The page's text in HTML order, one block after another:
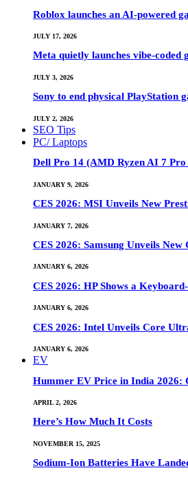
Roblox launches an AI-powered
JULY 17, 2026
Meta quietly launches vibe-coded
JULY 3, 2026
Sony to end physical PlayStation
JULY 2, 2026
SEO Tips
PC/ Laptops
Dell Pro 14 (AMD Ryzen AI 7
JANUARY 9, 2026
CES 2026: MSI Unveils New
JANUARY 7, 2026
CES 2026: Samsung Unveils
JANUARY 6, 2026
CES 2026: HP Shows a
JANUARY 6, 2026
CES 2026: Intel Unveils Core
JANUARY 6, 2026
EV
Hummer EV Price in India 2026:
APRIL 2, 2026
Here’s How Much It Costs
NOVEMBER 15, 2025
Sodium-Ion Batteries Have